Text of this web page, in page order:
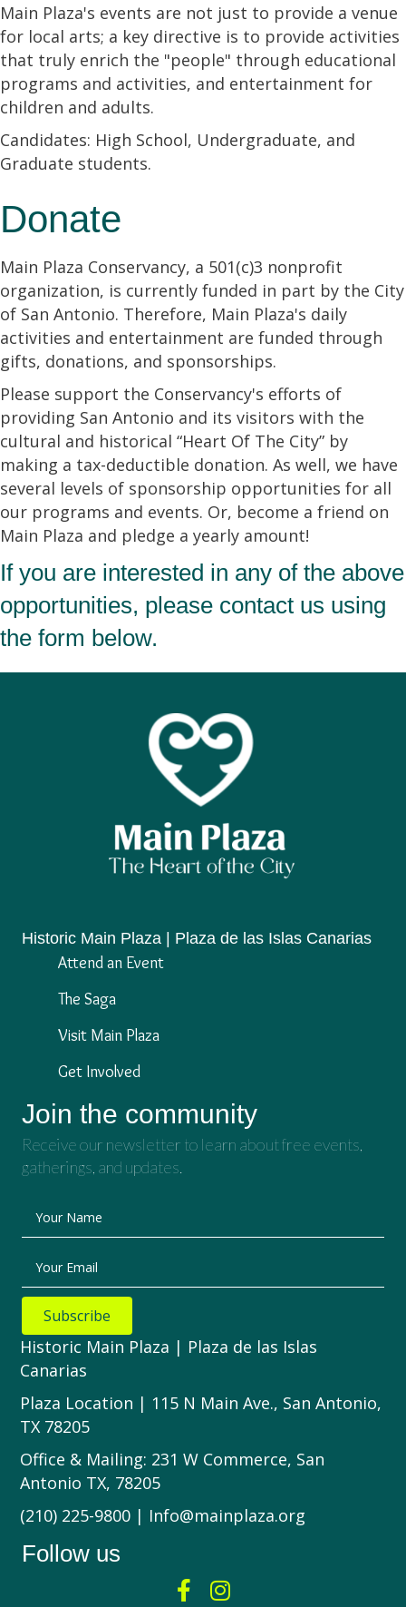
Main Plaza's events are not just to provide a venue
for local arts; a key directive is to provide activities
that truly enrich the "people" through educational
programs and activities, and entertainment for
children and adults.
Candidates: High School, Undergraduate, and
Graduate students.
Donate
Main Plaza Conservancy, a 501(c)3 nonprofit
organization, is currently funded in part by the City
of San Antonio. Therefore, Main Plaza's daily
activities and entertainment are funded through
gifts, donations, and sponsorships.
Please support the Conservancy's efforts of
providing San Antonio and its visitors with the
cultural and historical “Heart Of The City” by
making a tax-deductible donation. As well, we have
several levels of sponsorship opportunities for all
our programs and events. Or, become a friend on
Main Plaza and pledge a yearly amount!
If you are interested in any of the above
opportunities, please contact us using
the form below.
Historic Main Plaza | Plaza de las Islas Canarias
Attend an Event
The Saga
Visit Main Plaza
Get Involved
Join the community
Receive our newsletter to learn about free events,
gatherings, and updates.
Your Name
Your Email
Subscribe
Historic Main Plaza | Plaza de las Islas
Canarias
Plaza Location | 115 N Main Ave., San Antonio,
TX 78205
Office & Mailing: 231 W Commerce, San
Antonio TX, 78205
(210) 225-9800 | Info@mainplaza.org
Follow us